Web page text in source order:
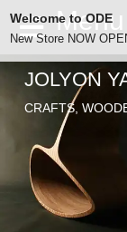
ODE
SEARCH
ABOUT
JOLYON
CHAIRS
JOLYON
CRAFTS,
Welcome to ODE
New Store NOW